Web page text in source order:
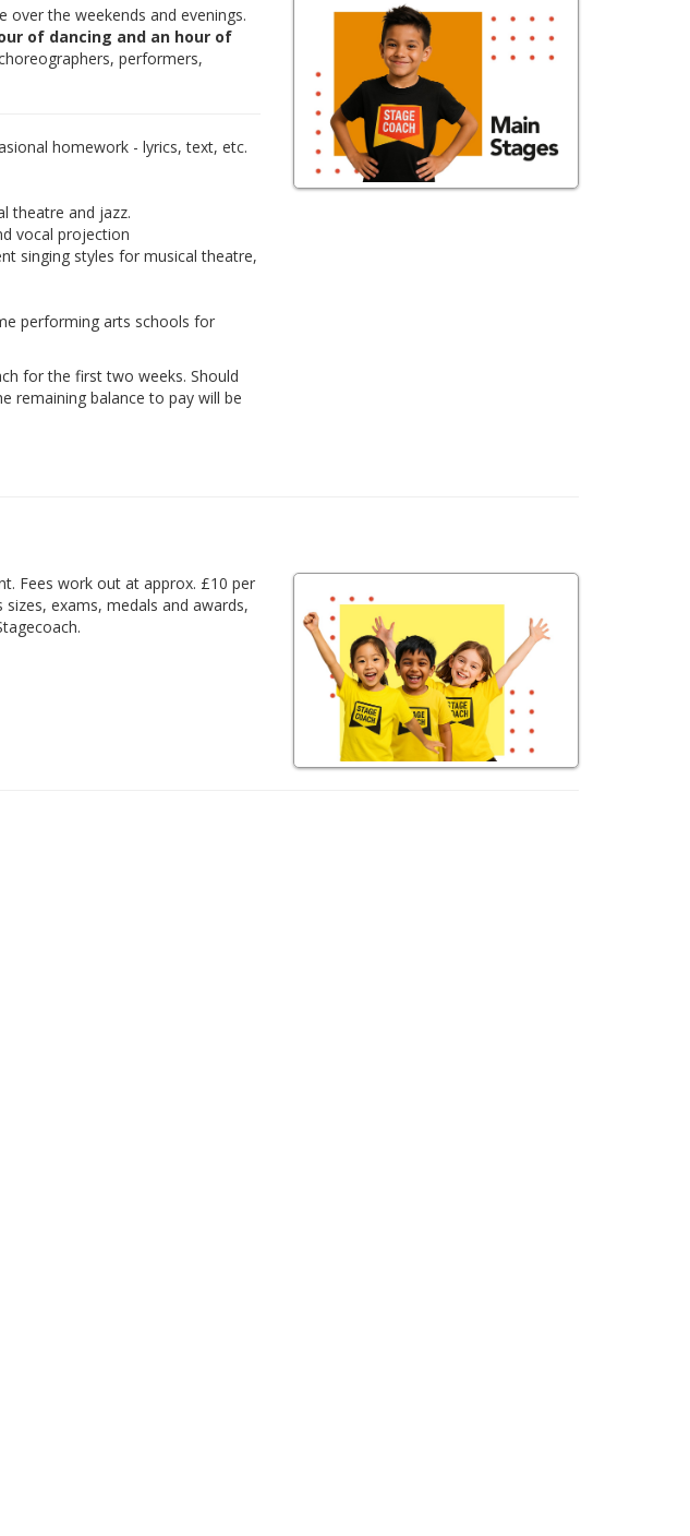
over the weekends and evenings.
of dancing and an hour of
performers,
homework - lyrics, text, etc.
theatre and jazz.
vocal projection
singing styles for musical theatre,
performing arts schools for
for the first two weeks. Should
remaining balance to pay will be
Fees work out at approx. £10 per
exams, medals and awards,